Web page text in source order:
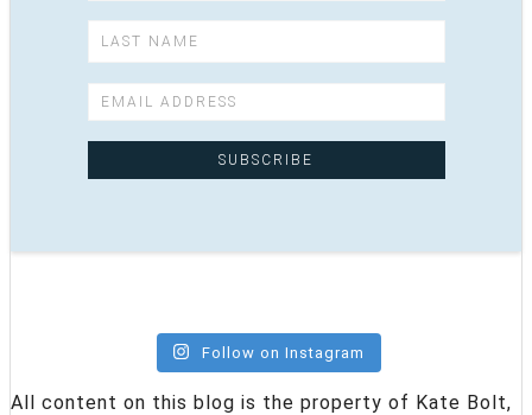
Follow on Instagram
All content on this blog is the property of Kate Bolt,